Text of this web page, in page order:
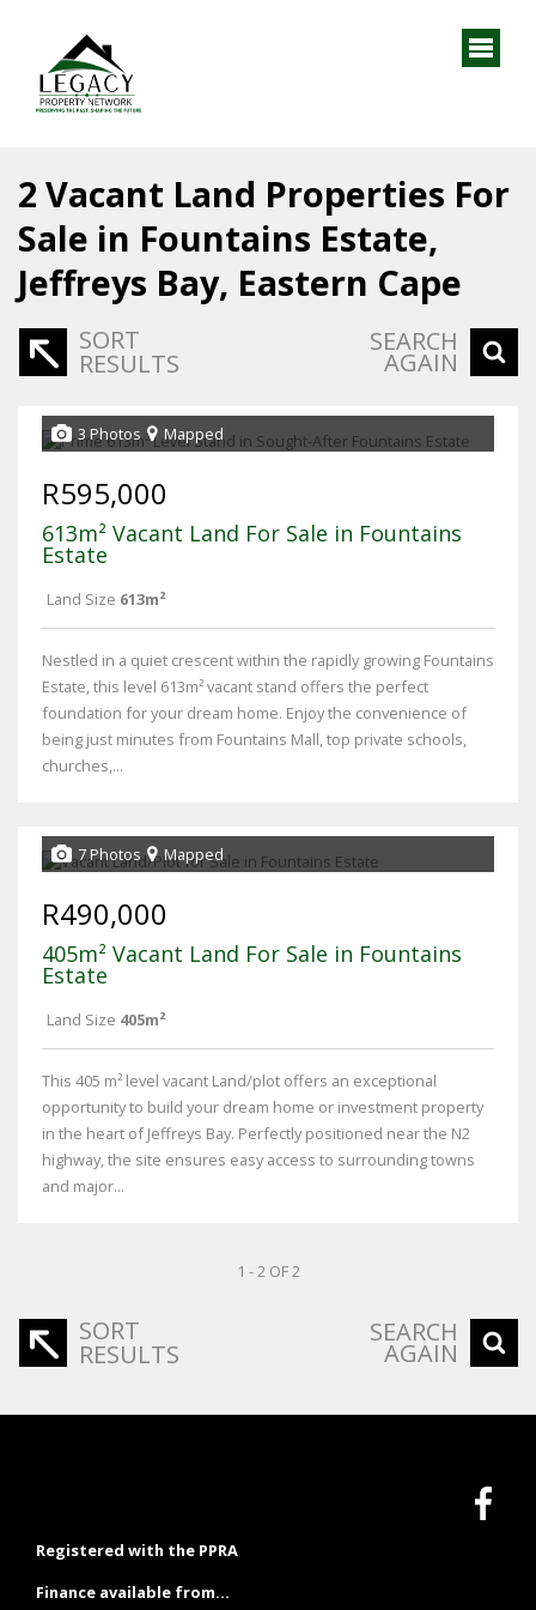
2 Vacant Land Properties For
Sale in Fountains Estate,
Jeffreys Bay, Eastern Cape
SORT
RESULTS
SEARCH
AGAIN
3 Photos Mapped
R595,000
613m² Vacant Land For Sale in Fountains
Estate
Land Size 613m²
Nestled in a quiet crescent within the rapidly growing Fountains
Estate, this level 613m² vacant stand offers the perfect
foundation for your dream home. Enjoy the convenience of
being just minutes from Fountains Mall, top private schools,
churches,...
7 Photos Mapped
R490,000
405m² Vacant Land For Sale in Fountains
Estate
Land Size 405m²
This 405 m² level vacant Land/plot offers an exceptional
opportunity to build your dream home or investment property
in the heart of Jeffreys Bay. Perfectly positioned near the N2
highway, the site ensures easy access to surrounding towns
and major...
1 - 2 OF 2
SORT
RESULTS
SEARCH
AGAIN
Registered with the PPRA
Finance available from...